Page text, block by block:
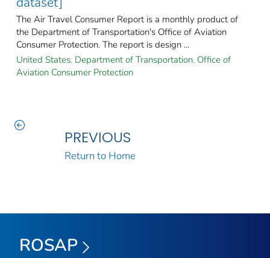
The Air Travel Consumer Report is a monthly product of
the Department of Transportation's Office of Aviation
Consumer Protection. The report is design ...
United States. Department of Transportation. Office of
Aviation Consumer Protection
PREVIOUS
Return to Home
ROSAP